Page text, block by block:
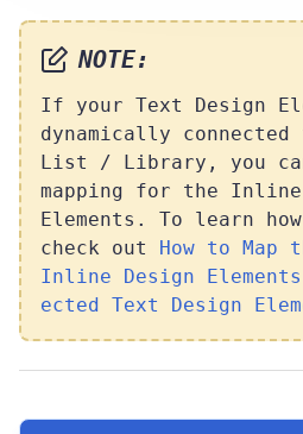
NOTE:
If your Text Design
dynamically
List / Library, you
mapping for the Inline
Elements. To learn
check out How to
Inline Design
ected Text Design